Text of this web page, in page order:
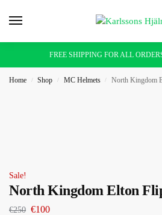
FREE SHIPPING FOR ALL
Home / Shop / MC Helmets / North Kingdom
Sale!
North Kingdom Elton
€250 €100